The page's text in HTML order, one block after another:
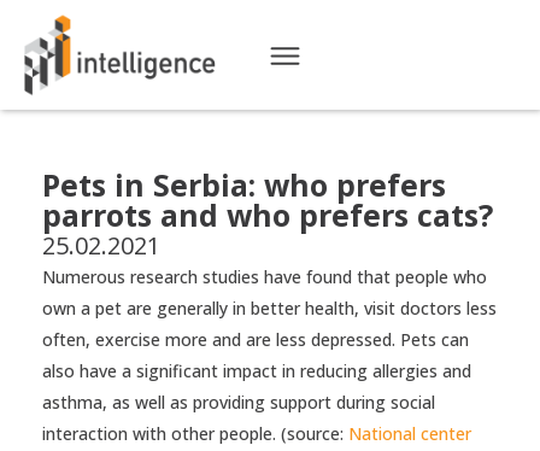
Pets in Serbia: who prefers
parrots and who prefers cats?
25.02.2021
Numerous research studies have found that people who
own a pet are generally in better health, visit doctors less
often, exercise more and are less depressed. Pets can
also have a significant impact in reducing allergies and
asthma, as well as providing support during social
interaction with other people. (source: National center